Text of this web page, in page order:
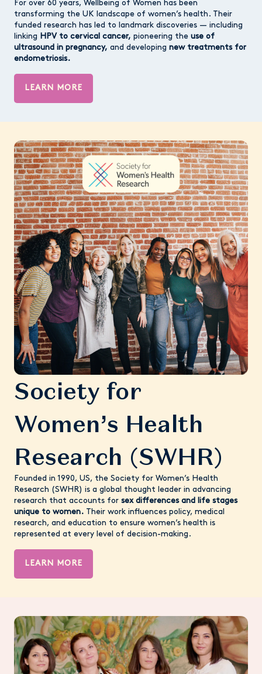
For over 60 years, Wellbeing of Women has been
transforming the UK landscape of women’s health. Their
funded research has led to landmark discoveries — including
linking HPV to cervical cancer, pioneering the use of
ultrasound in pregnancy, and developing new treatments for
endometriosis.
LEARN MORE
Society for
Women’s Health
Research (SWHR)
Founded in 1990, US, the Society for Women’s Health
Research (SWHR) is a global thought leader in advancing
research that accounts for sex differences and life stages
unique to women. Their work influences policy, medical
research, and education to ensure women’s health is
represented at every level of decision-making.
LEARN MORE